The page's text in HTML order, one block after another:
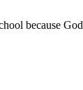
because